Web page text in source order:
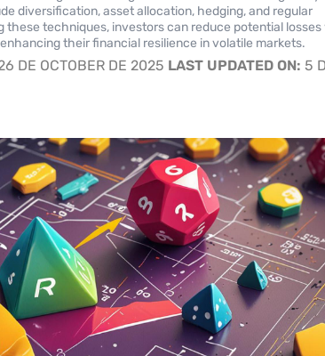
diversification, asset allocation, hedging, and regular
these techniques, investors can reduce potential losses
their financial resilience in volatile markets.
DE OCTOBER DE 2025 LAST UPDATED ON: 5